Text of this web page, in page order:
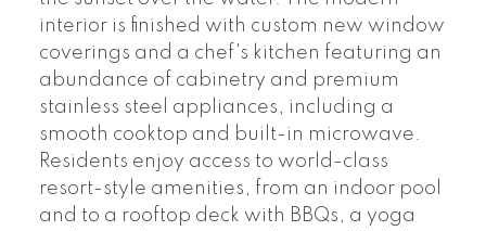
interior is finished with custom new window
coverings and a chef's kitchen featuring an
abundance of cabinetry and premium
stainless steel appliances, including a
smooth cooktop and built-in microwave.
Residents enjoy access to world-class
resort-style amenities, from an indoor pool
and to a rooftop deck with BBQs, a yoga